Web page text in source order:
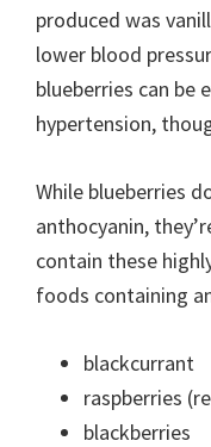
produced was
lower blood
blueberries can be
hypertension,
While blueberries
anthocyanin,
contain these
foods containing
blackcurrant
raspberries
blackberries